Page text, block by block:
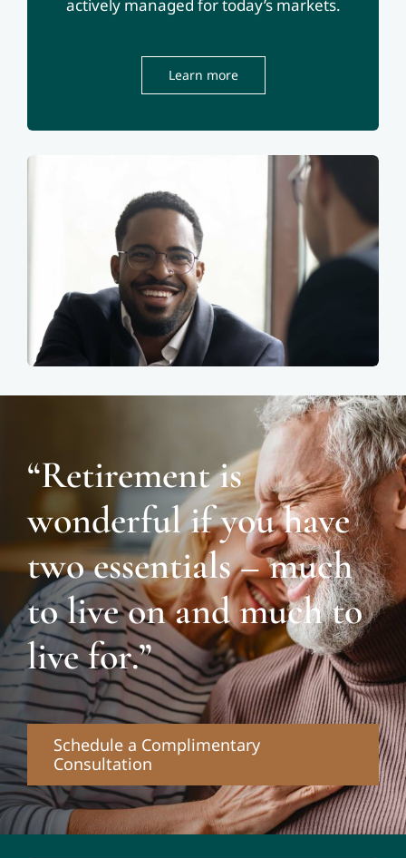
actively managed for today’s markets.
Learn more
“Retirement is
wonderful if you have
two essentials – much
to live on and much to
live for.”
Schedule a Complimentary
Consultation